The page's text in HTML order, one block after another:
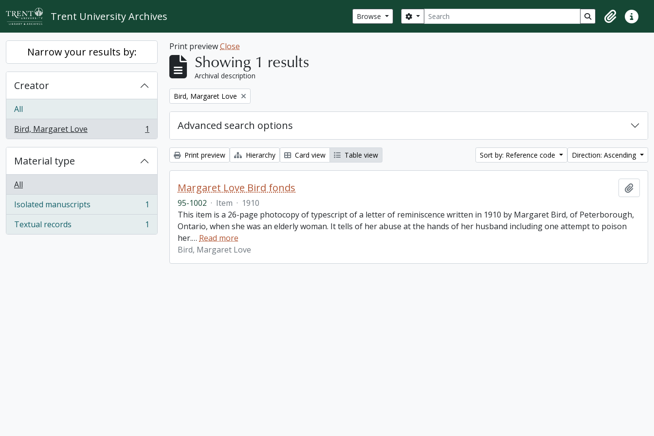
Skip to main content
Trent University Archives Browse Search
Search options Search in browse
ClipboardQuick
Narrow your results by:
Creator
All
Bird, Margaret Love
, 1 results 1
Material type
All
Isolated manuscripts
, 1 results
1
Textual records
, 1 results 1
Print previewClose
Showing 1 results
Archival description
Remove filter:
Bird, Margaret Love
Advanced search options
Print preview Hierarchy Card view Table view Sort by: Reference code Direction: Ascending
Margaret Love Bird fonds
95-1002 · Item · 1910
This item is a 26-page photocopy of typescript of a letter of reminiscence written in 1910 by Margaret Bird, of Peterborough,
Ontario, when she was an elderly woman. It tells of her abuse at the hands of her husband including one attempt to poison
her.… Read more
Bird, Margaret Love